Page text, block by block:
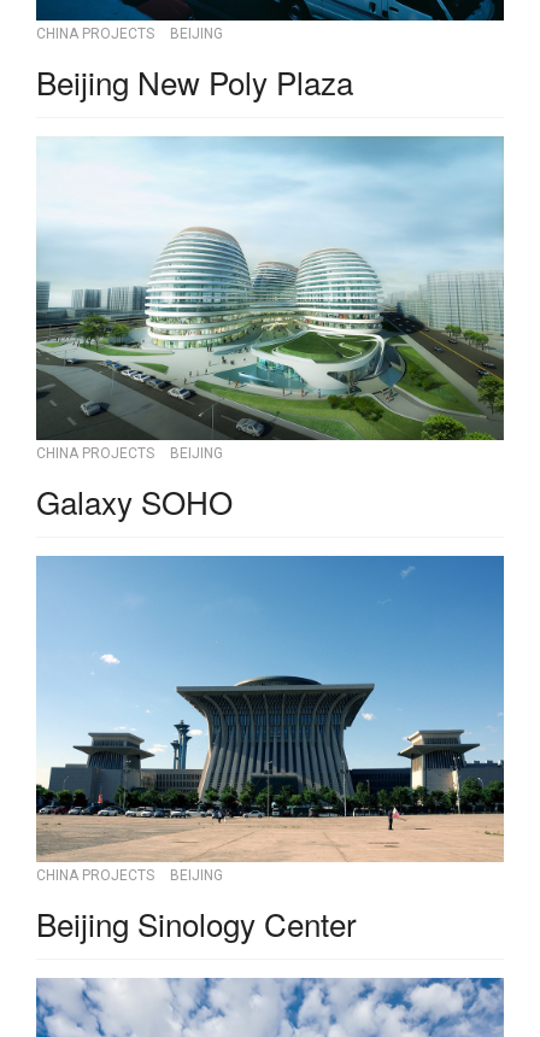
CHINA PROJECTS BEIJING
Beijing New Poly Plaza
CHINA PROJECTS BEIJING
Galaxy SOHO
CHINA PROJECTS BEIJING
Beijing Sinology Center